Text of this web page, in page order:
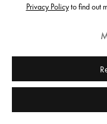
Privacy Policyto find out